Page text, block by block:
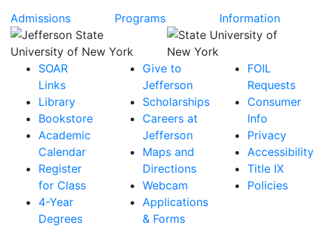
Admissions Programs Information
SOAR
Links
Library
Bookstore
Academic
Calendar
Register
for Class
4-Year
Degrees
Give to
Jefferson
Scholarships
Careers at
Jefferson
Maps and
Directions
Webcam
Applications
& Forms
FOIL
Requests
Consumer
Info
Privacy
Accessibility
Title IX
Policies